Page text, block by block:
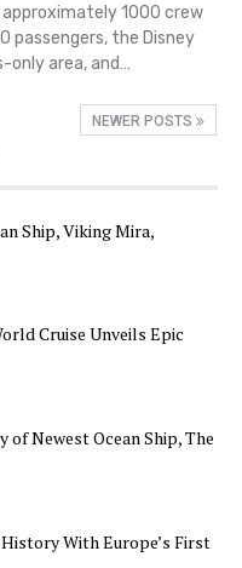
1000 crew
passengers, the Disney
only area, and…
NEWER POSTS
Ship, Viking Mira,
Cruise Unveils Epic
of Newest Ocean Ship, The
With Europe’s First